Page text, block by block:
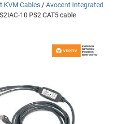
KVM Cables /Avocent Integrated
10 PS2 CAT5 cable